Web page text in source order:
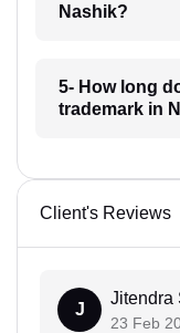
Nashik?
5- How long
trademark in
Client's Reviews
J
Jitendra
23 Feb